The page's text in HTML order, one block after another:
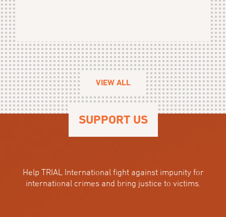
VIEW ALL
SUPPORT US
Help TRIAL International fight against impunity for
international crimes and bring justice to victims.